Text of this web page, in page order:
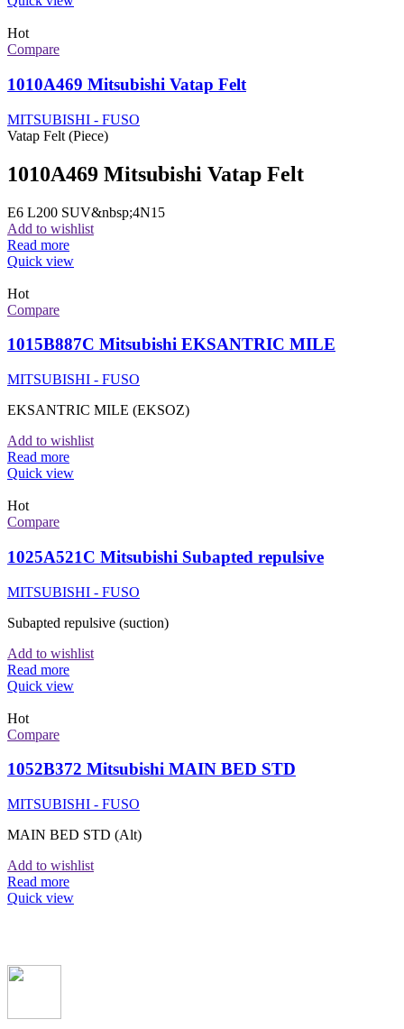
Hot
Compare
1010A469 Mitsubishi Vatap Felt
MITSUBISHI - FUSO
Vatap Felt (Piece)
1010A469 Mitsubishi Vatap Felt
E6 L200 SUV&nbsp;4N15
Add to wishlist
Read more
Quick view
Hot
Compare
1015B887C Mitsubishi EKSANTRIC MILE
MITSUBISHI - FUSO
EKSANTRIC MILE (EKSOZ)
Add to wishlist
Read more
Quick view
Hot
Compare
1025A521C Mitsubishi Subapted repulsive
MITSUBISHI - FUSO
Subapted repulsive (suction)
Add to wishlist
Read more
Quick view
Hot
Compare
1052B372 Mitsubishi MAIN BED STD
MITSUBISHI - FUSO
MAIN BED STD (Alt)
Add to wishlist
Read more
Quick view